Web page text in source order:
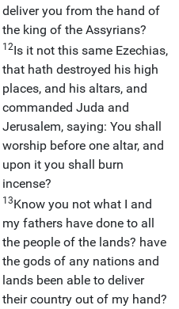
deliver you from the hand of
the king of the Assyrians?
12Is it not this same Ezechias,
that hath destroyed his high
places, and his altars, and
commanded Juda and
Jerusalem, saying: You shall
worship before one altar, and
upon it you shall burn
incense?
13Know you not what I and
my fathers have done to all
the people of the lands? have
the gods of any nations and
lands been able to deliver
their country out of my hand?